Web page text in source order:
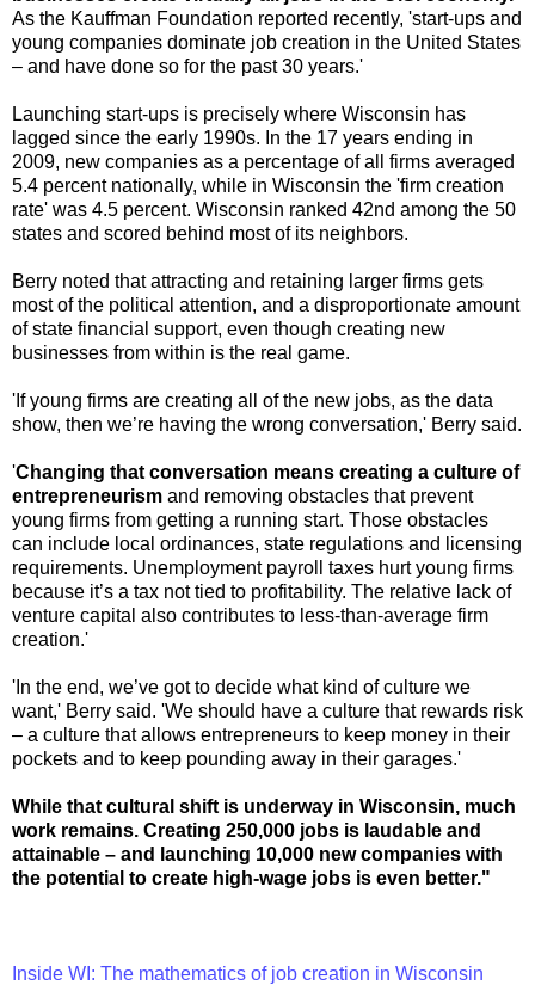
As the Kauffman Foundation reported recently, 'start-ups and
young companies dominate job creation in the United States
– and have done so for the past 30 years.'
Launching start-ups is precisely where Wisconsin has
lagged since the early 1990s. In the 17 years ending in
2009, new companies as a percentage of all firms averaged
5.4 percent nationally, while in Wisconsin the 'firm creation
rate' was 4.5 percent. Wisconsin ranked 42nd among the 50
states and scored behind most of its neighbors.
Berry noted that attracting and retaining larger firms gets
most of the political attention, and a disproportionate amount
of state financial support, even though creating new
businesses from within is the real game.
'If young firms are creating all of the new jobs, as the data
show, then we’re having the wrong conversation,' Berry said.
'Changing that conversation means creating a culture of
entrepreneurism and removing obstacles that prevent
young firms from getting a running start. Those obstacles
can include local ordinances, state regulations and licensing
requirements. Unemployment payroll taxes hurt young firms
because it’s a tax not tied to profitability. The relative lack of
venture capital also contributes to less-than-average firm
creation.'
'In the end, we’ve got to decide what kind of culture we
want,' Berry said. 'We should have a culture that rewards risk
– a culture that allows entrepreneurs to keep money in their
pockets and to keep pounding away in their garages.'
While that cultural shift is underway in Wisconsin, much
work remains. Creating 250,000 jobs is laudable and
attainable – and launching 10,000 new companies with
the potential to create high-wage jobs is even better."
Inside WI: The mathematics of job creation in Wisconsin